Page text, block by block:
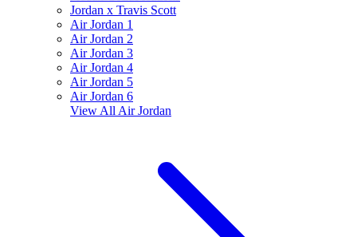
Jordan x Travis Scott
Air Jordan 1
Air Jordan 2
Air Jordan 3
Air Jordan 4
Air Jordan 5
Air Jordan 6
View All Air Jordan